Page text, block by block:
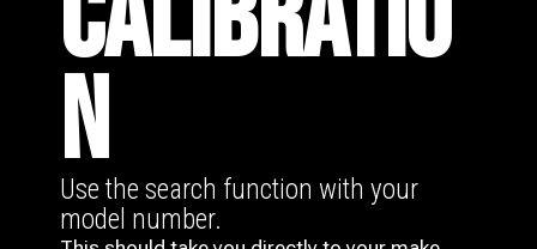
N
Use the search function with your
model number.